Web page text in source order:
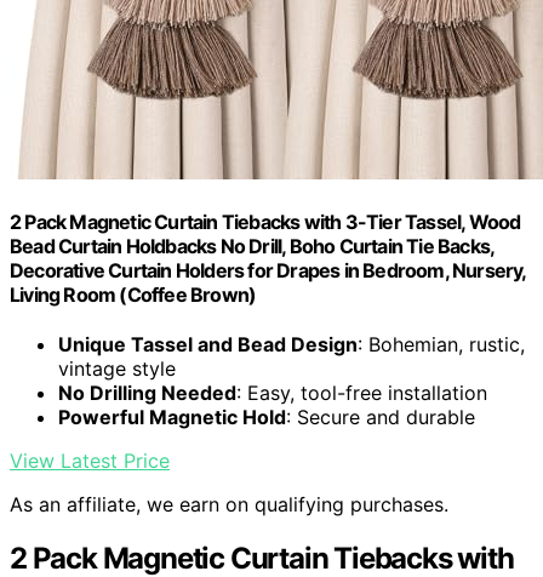
2 Pack Magnetic Curtain Tiebacks with 3-Tier Tassel, Wood
Bead Curtain Holdbacks No Drill, Boho Curtain Tie Backs,
Decorative Curtain Holders for Drapes in Bedroom, Nursery,
Living Room (Coffee Brown)
Unique Tassel and Bead Design: Bohemian, rustic,
vintage style
No Drilling Needed: Easy, tool-free installation
Powerful Magnetic Hold: Secure and durable
View Latest Price
As an affiliate, we earn on qualifying purchases.
2 Pack Magnetic Curtain Tiebacks with